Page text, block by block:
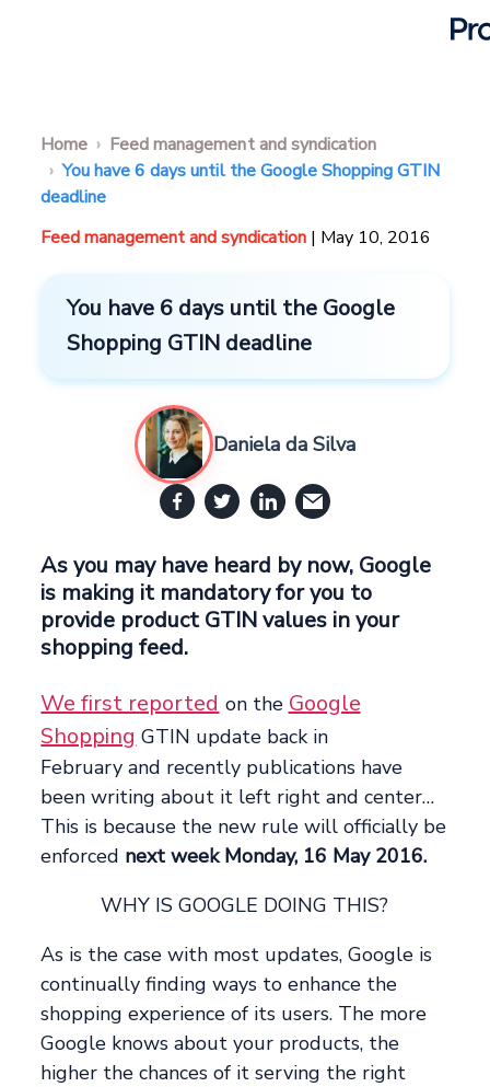
Home
Feed management and syndication
You have 6 days until the Google Shopping GTIN
deadline
Feed management and syndication | May 10, 2016
You have 6 days until the Google
Shopping GTIN deadline
Daniela da Silva
As you may have heard by now, Google
is making it mandatory for you to
provide product GTIN values in your
shopping feed.
We first reported on the Google
Shopping GTIN update back in
February and recently publications have
been writing about it left right and center…
This is because the new rule will officially be
enforced next week Monday, 16 May 2016.
WHY IS GOOGLE DOING THIS?
As is the case with most updates, Google is
continually finding ways to enhance the
shopping experience of its users. The more
Google knows about your products, the
higher the chances of it serving the right